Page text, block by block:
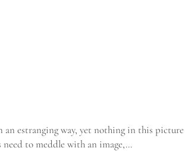
an estranging way, yet nothing in this picture
need to meddle with an image,…